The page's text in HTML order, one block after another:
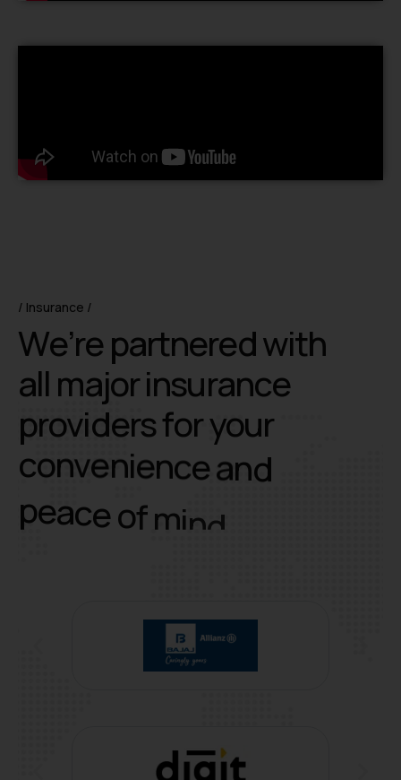
Insurance
We’repartneredwith
allmajorinsurance
providersforyour
convenienceand
peaceofmi d